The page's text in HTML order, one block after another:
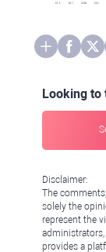
Looking to
Disclaimer:
The
solely the
represent the
provides a